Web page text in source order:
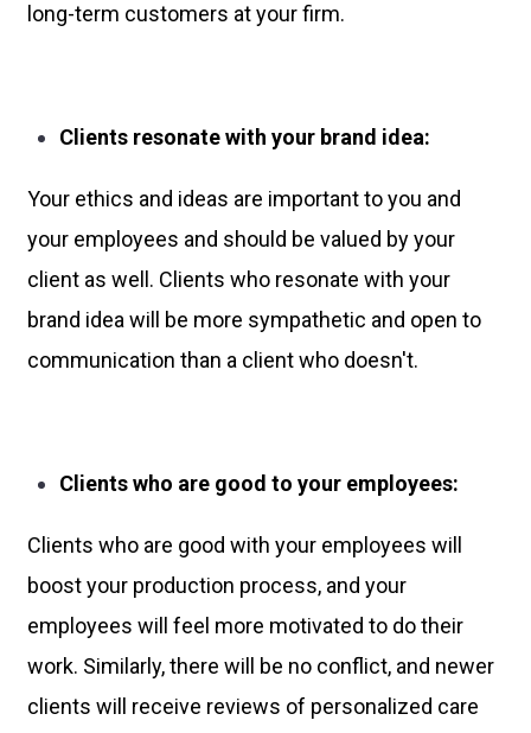
long-term customers at your firm.
Clients resonate with your brand idea:
Your ethics and ideas are important to you and
your employees and should be valued by your
client as well. Clients who resonate with your
brand idea will be more sympathetic and open to
communication than a client who doesn't.
Clients who are good to your employees:
Clients who are good with your employees will
boost your production process, and your
employees will feel more motivated to do their
work. Similarly, there will be no conflict, and newer
clients will receive reviews of personalized care